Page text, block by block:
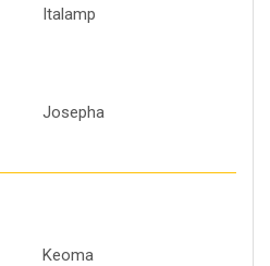
Italamp
Josepha
Keoma